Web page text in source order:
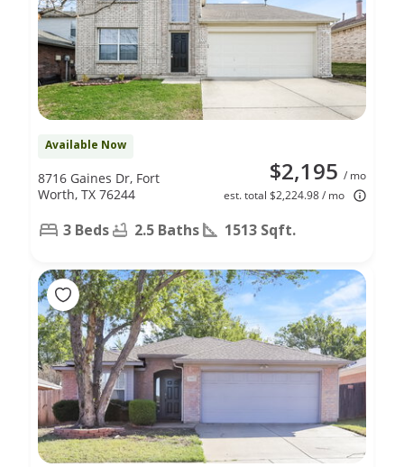
Available Now
$2,195 / mo
est. total $2,224.98 / mo
8716 Gaines Dr, Fort
Worth, TX 76244
3 Beds 2.5 Baths 1513 Sqft.